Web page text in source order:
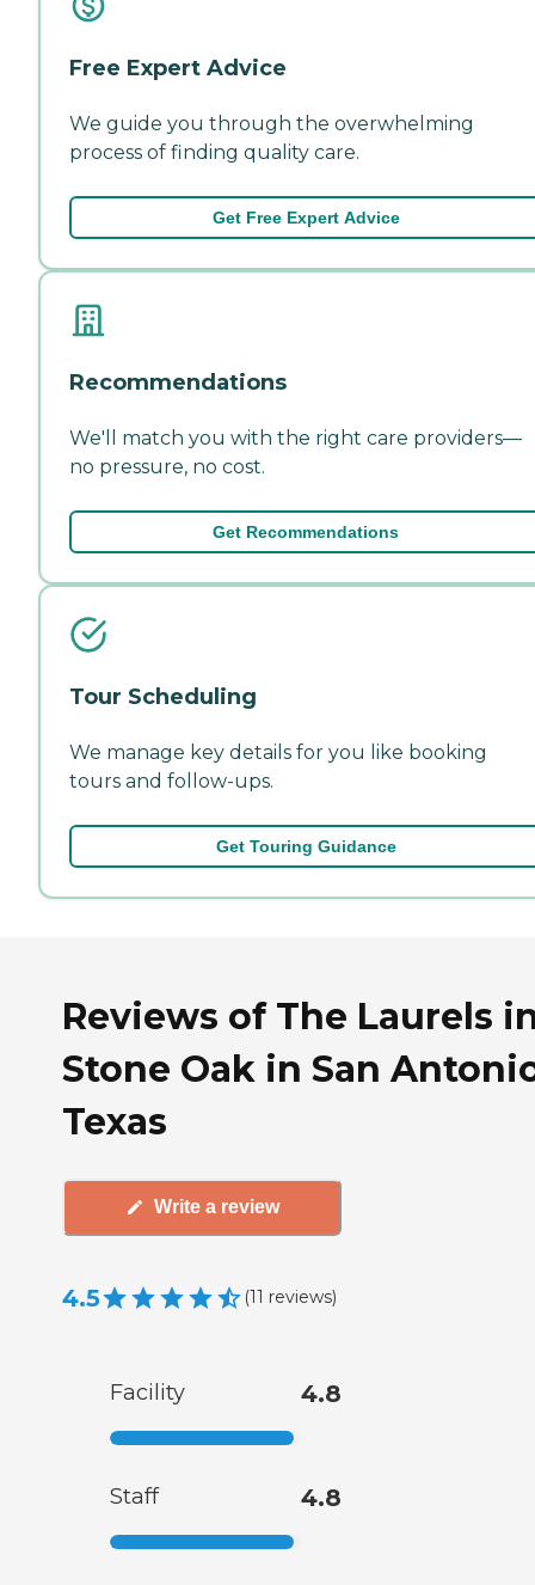
Free Expert Advice
We guide you through the overwhelming
process of finding quality care.
Get Free Expert Advice
Recommendations
We'll match you with the right care providers—
no pressure, no cost.
Get Recommendations
Tour Scheduling
We manage key details for you like booking
tours and follow-ups.
Get Touring Guidance
Reviews of The Laurels
Stone Oak in San
Texas
Write a review
4.5 (11 reviews)
Facility 4.8
Staff 4.8